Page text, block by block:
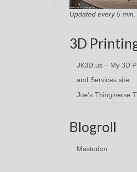
Updated every 5 min.
3D
JK3D.us – My 3D
and Services site
Joe's Thingiverse
Blogroll
Mastodon